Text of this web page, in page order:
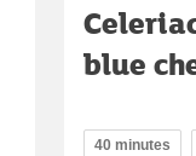
blue
40 minutes